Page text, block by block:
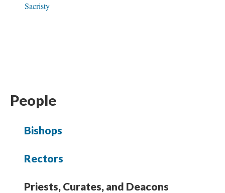
Sacristy
People
Bishops
Rectors
Priests, Curates, and Deacons